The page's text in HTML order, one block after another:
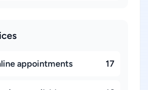
appointments 17